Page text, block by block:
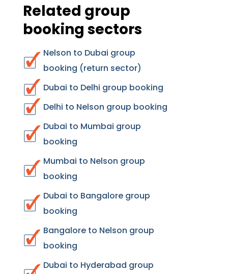
Related group
booking sectors
Nelson to Dubai group
booking (return sector)
Dubai to Delhi group booking
Delhi to Nelson group booking
Dubai to Mumbai group
booking
Mumbai to Nelson group
booking
Dubai to Bangalore group
booking
Bangalore to Nelson group
booking
Dubai to Hyderabad group